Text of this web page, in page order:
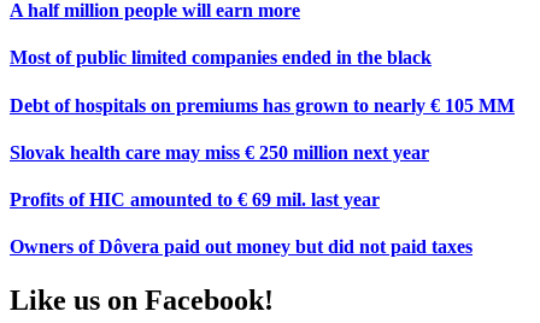
A half million people will earn more
Most of public limited companies ended in the black
Debt of hospitals on premiums has grown to nearly € 105 MM
Slovak health care may miss € 250 million next year
Profits of HIC amounted to € 69 mil. last year
Owners of Dôvera paid out money but did not paid taxes
Like us on Facebook!